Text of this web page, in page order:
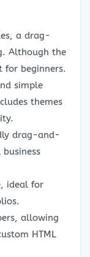
a drag-
Although the
for beginners.
simple
themes
drag-and-
ideal for
allowing
HTML